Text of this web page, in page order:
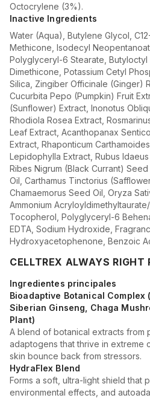
Octocrylene (3%).
Inactive Ingredients
Water (Aqua), Butylene Glycol,
Methicone, Isodecyl
Polyglyceryl-6 Stearate, Butyloctyl
Dimethicone, Potassium Cetyl
Silica, Zingiber Officinale (Ginger)
Cucurbita Pepo (Pumpkin) Fruit
(Sunflower) Extract, Inonotus
Rhodiola Rosea Extract,
Leaf Extract, Acanthopanax
Extract, Rhaponticum
Lepidophylla Extract, Rubus
Ribes Nigrum (Black Currant)
Oil, Carthamus Tinctorius
Chamaemorus Seed Oil, Oryza
Ammonium
Tocopherol, Polyglyceryl-6
EDTA, Sodium Hydroxide,
Hydroxyacetophenone, Benzoic
CELLTREX ALWAYS RIGHT
Ingredientes principales
Bioadaptive Botanical Complex
Siberian Ginseng, Chaga
Plant)
A blend of botanical extracts from
adaptogens that thrive in extreme
skin bounce back from stressors.
HydraFlex Blend
Forms a soft, ultra-light shield that
environmental effects, and